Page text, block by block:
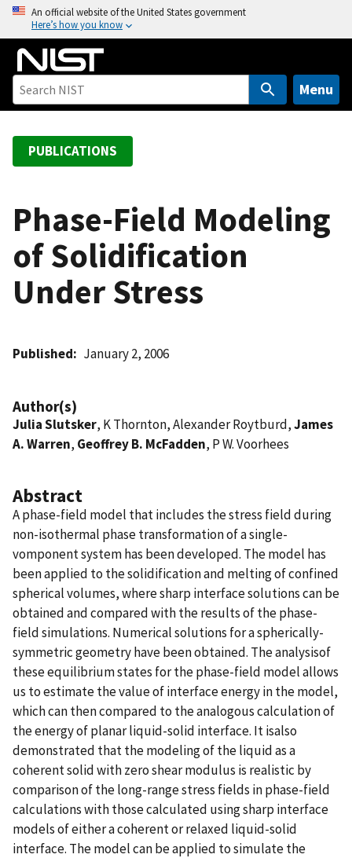
o
An official website of the United States government
Here’s how you know
Menu
PUBLICATIONS
Phase-Field Modeling
of Solidification
Under Stress
Published January 2, 2006
Author(s)
Julia Slutsker, K Thornton, Alexander Roytburd,James
A. Warren, Geoffrey B. McFadden, P W. Voorhees
Abstract
A phase-field model that includes the stress field during
non-isothermal phase transformation of a single-
vomponent system has been developed. The model has
been applied to the solidification and melting of confined
spherical volumes, where sharp interface solutions can be
obtained and compared with the results of the phase-
field simulations. Numerical solutions for a spherically-
symmetric geometry have been obtained. The analysisof
these equilibrium states for the phase-field model allows
us to estimate the value of interface energy in the model,
which can then compared to the analogous calculation of
the energy of planar liquid-solid interface. It isalso
demonstrated that the modeling of the liquid as a
coherent solid with zero shear modulus is realistic by
comparison of the long-range stress fields in phase-field
calculations with those calculated using sharp interface
models of either a coherent or relaxed liquid-solid
interface. The model can be applied to simulate the